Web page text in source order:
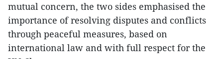
mutual concern, the two sides emphasised the
importance of resolving disputes and conflicts
through peaceful measures, based on
international law and with full respect for the